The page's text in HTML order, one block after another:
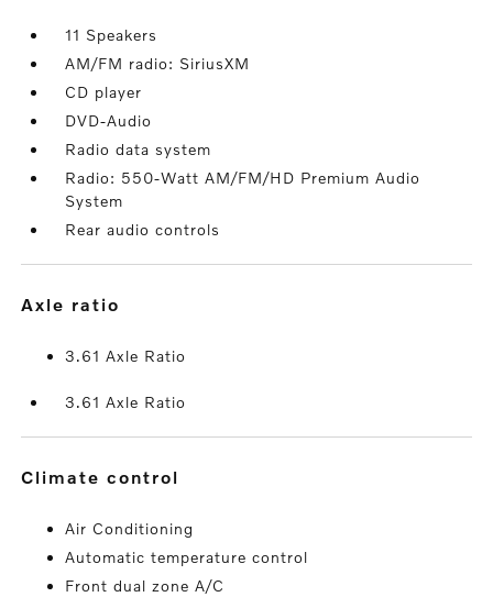
11 Speakers
AM/FM radio: SiriusXM
CD player
DVD-Audio
Radio data system
Radio: 550-Watt AM/FM/HD Premium Audio
System
Rear audio controls
axle ratio
3.61 Axle Ratio
3.61 Axle Ratio
climate control
Air Conditioning
Automatic temperature control
Front dual zone A/C